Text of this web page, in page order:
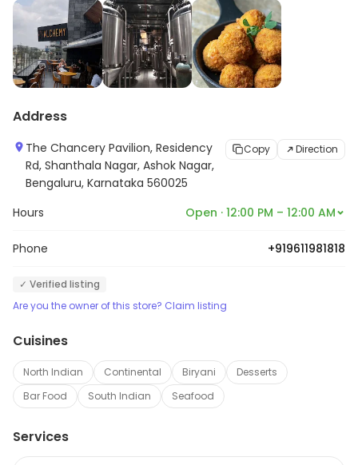
Address
The Chancery Pavilion, Residency
Rd, Shanthala Nagar, Ashok Nagar,
Bengaluru, Karnataka 560025
Copy Direction
Hours Open · 12:00 PM – 12:00 AM
Phone +919611981818
✓ Verified listing
Are you the owner of this store? Claim listing
Cuisines
North Indian Continental Biryani
Desserts
Bar Food
South Indian Seafood
Services